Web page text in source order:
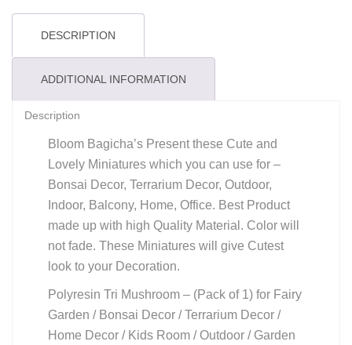
1)
quantityDESCRIPTION
ADDITIONAL INFORMATION
Description
Bloom Bagicha’s Present these Cute and
Lovely Miniatures which you can use for –
Bonsai Decor, Terrarium Decor, Outdoor,
Indoor, Balcony, Home, Office. Best Product
made up with high Quality Material. Color will
not fade. These Miniatures will give Cutest
look to your Decoration.
Polyresin Tri Mushroom – (Pack of 1) for Fairy
Garden / Bonsai Decor / Terrarium Decor /
Home Decor / Kids Room / Outdoor / Garden